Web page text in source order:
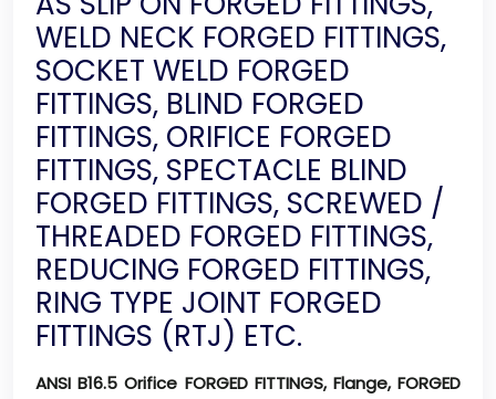
WELD NECK FORGED FITTINGS,
SOCKET WELD FORGED
FITTINGS, BLIND FORGED
FITTINGS, ORIFICE FORGED
FITTINGS, SPECTACLE BLIND
FORGED FITTINGS, SCREWED /
THREADED FORGED FITTINGS,
REDUCING FORGED FITTINGS,
RING TYPE JOINT FORGED
FITTINGS (RTJ) ETC.
ANSI B16.5 Orifice FORGED FITTINGS, Flange, FORGED